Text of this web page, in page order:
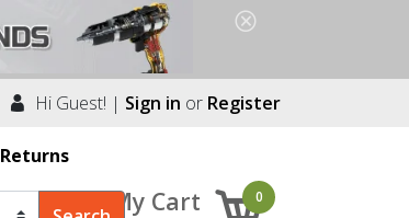
Hi Guest! | Sign in or Register
Returns
My Cart 0